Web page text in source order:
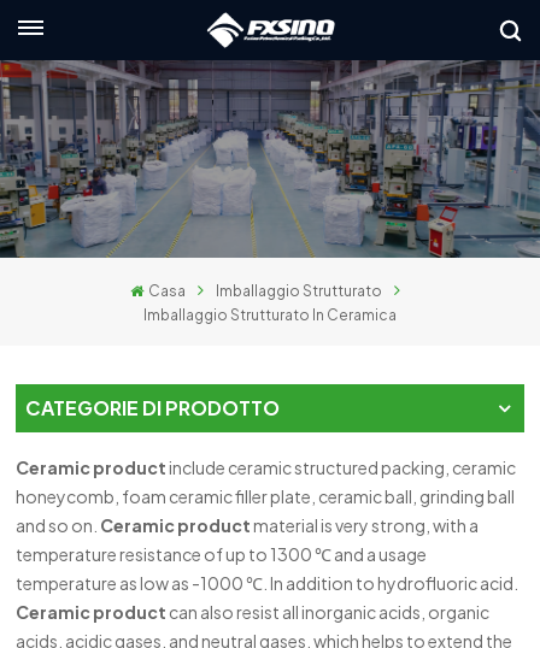
국의
文
Casa
Imballaggio Strutturato
Imballaggio Strutturato In Ceramica
CATEGORIE DI PRODOTTO
Ceramic productinclude ceramic structured packing, ceramic
honeycomb, foam ceramic filler plate, ceramic ball, grinding ball
and so on. Ceramic productmaterial is very strong, with a
temperature resistance of up to 1300 ℃ and a usage
temperature as low as -1000 ℃. In addition to hydrofluoric acid.
Ceramic product can also resist all inorganic acids, organic
acids, acidic gases, and neutral gases, which helps to extend the